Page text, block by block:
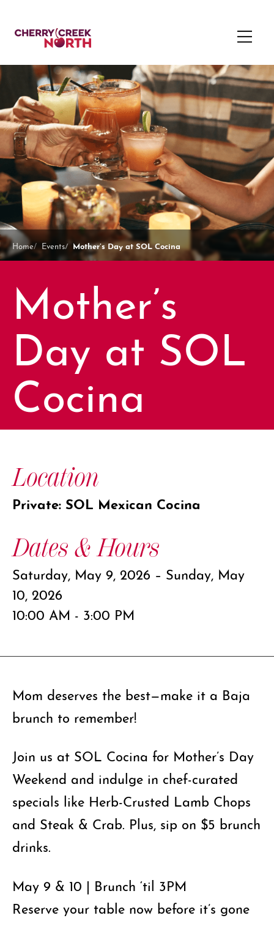
Home Events Mother’s Day at SOL Cocina
Mother’s
Day at SOL
Cocina
Location
Private: SOL Mexican Cocina
Dates & Hours
Saturday, May 9, 2026 – Sunday, May
10, 2026
10:00 AM - 3:00 PM
Mom deserves the best—make it a Baja
brunch to remember!
Join us at SOL Cocina for Mother’s Day
Weekend and indulge in chef-curated
specials like Herb-Crusted Lamb Chops
and Steak & Crab. Plus, sip on $5 brunch
drinks.
May 9 & 10 | Brunch ‘til 3PM
Reserve your table now before it’s gone